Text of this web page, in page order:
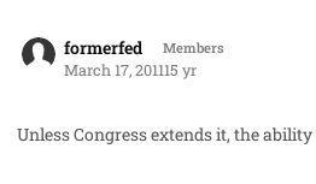
formerfed Members
March 17, 201115 yr
Unless Congress extends it, the